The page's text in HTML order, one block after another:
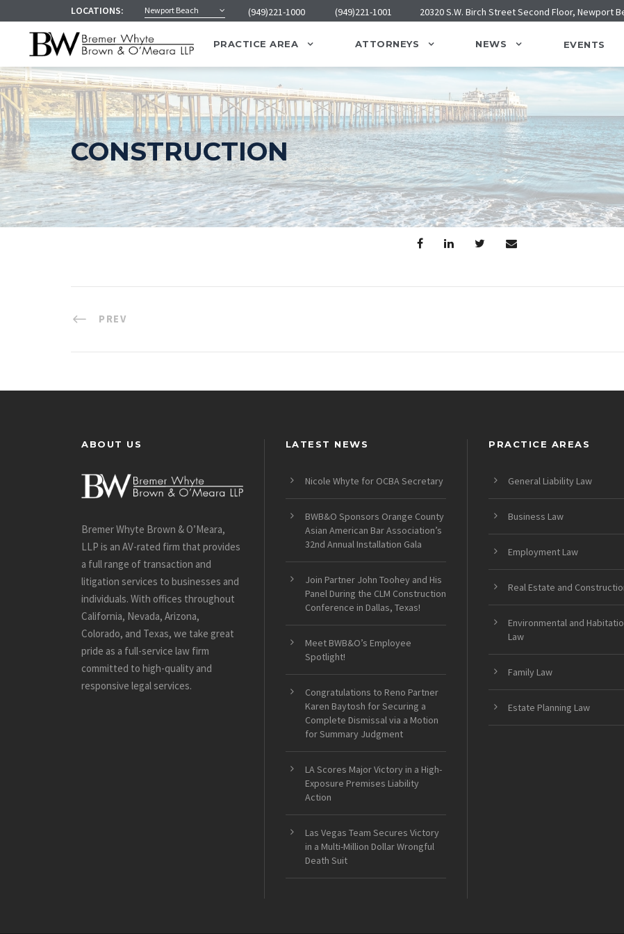
LOCATIONS: Newport Beach (949)221-1000 (949)221-1001 20320 S.W. Birch Street Second Floor, Newport
PRACTICE AREA ATTORNEYS NEWS EVENTS
CONSTRUCTION
PREV
ABOUT US
Bremer Whyte Brown & O’Meara,
LLP is an AV-rated firm that provides
a full range of transaction and
litigation services to businesses and
individuals. With offices throughout
California, Nevada, Arizona,
Colorado, and Texas, we take great
pride as a full-service law firm
committed to high-quality and
responsive legal services.
LATEST NEWS
Nicole Whyte for OCBA Secretary
BWB&O Sponsors Orange County
Asian American Bar Association’s
32nd Annual Installation Gala
Join Partner John Toohey and His
Panel During the CLM Construction
Conference in Dallas, Texas!
Meet BWB&O’s Employee
Spotlight!
Congratulations to Reno Partner
Karen Baytosh for Securing a
Complete Dismissal via a Motion
for Summary Judgment
LA Scores Major Victory in a High-
Exposure Premises Liability
Action
Las Vegas Team Secures Victory
in a Multi-Million Dollar Wrongful
Death Suit
PRACTICE AREAS
General Liability Law
Business Law
Employment Law
Real Estate and
Environmental and
Law
Family Law
Estate Planning Law